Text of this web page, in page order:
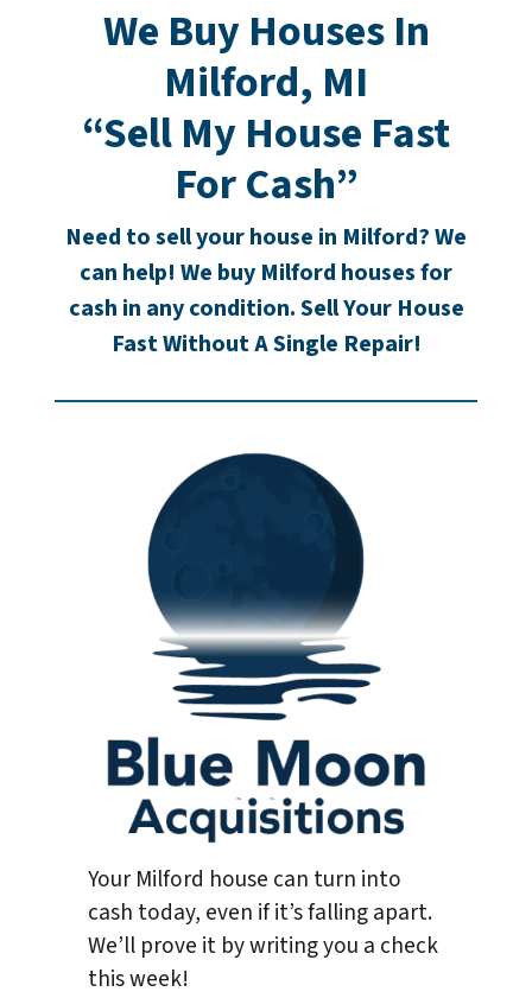
We Buy Houses In
Milford, MI
“Sell My House Fast
For Cash”
Need to sell your house in Milford? We
can help! We buy Milford houses for
cash in any condition. Sell Your House
Fast Without A Single Repair!
Your Milford house can turn into
cash today, even if it’s falling apart.
We’ll prove it by writing you a check
this week!